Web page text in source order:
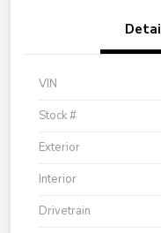
VIN
Stock #
Exterior
Interior
Drivetrain